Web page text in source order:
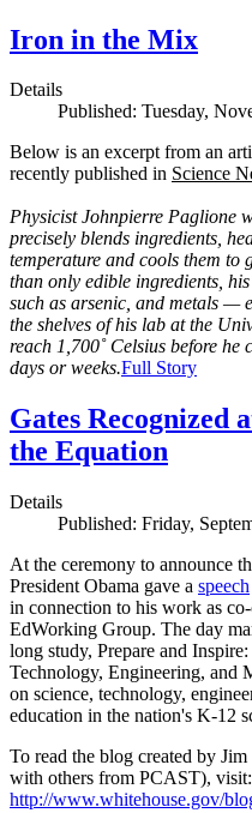
Iron in the Mix
Details
Published: Tuesday,
Below is an excerpt from an
recently published in Science
Physicist Johnpierre Paglione
precisely blends ingredients,
temperature and cools them to
than only edible ingredients,
such as arsenic, and metals —
the shelves of his lab at the
reach 1,700˚ Celsius before
days or weeks.Full Story
Gates Recognized
the Equation
Details
Published: Friday,
At the ceremony to announce
President Obama gave a speech
in connection to his work as
EdWorking Group. The day
long study, Prepare and
Technology, Engineering, and
on science, technology,
education in the nation's K-12
To read the blog created by
with others from PCAST), visit:
http://www.whitehouse.gov/